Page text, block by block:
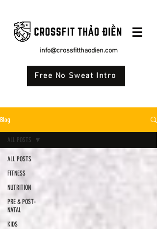
info@crossfitthaodien.com
Free No Sweat Intro
Blog
ALL POSTS
FITNESS
NUTRITION
PRE & POST-
NATAL
KIDS
ALL POSTS